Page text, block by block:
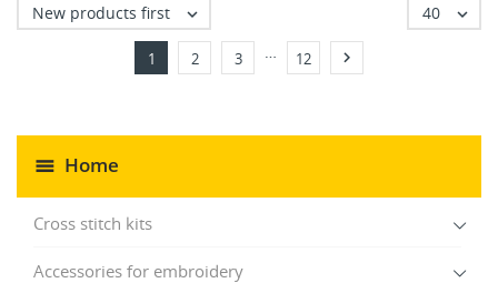
Home
Cross stitch kits
Accessories for embroidery
New products first  40 
1 2 3 … 12 